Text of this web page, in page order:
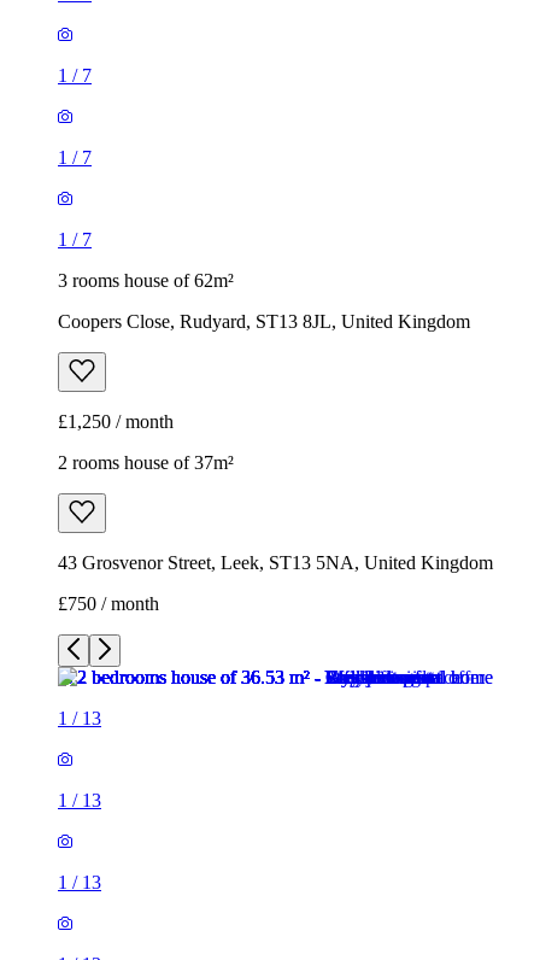
1 / 7
1 / 7
1 / 7
3 rooms house of 62m²
Coopers Close, Rudyard, ST13 8JL, United Kingdom
£1,250 / month
2 rooms house of 37m²
43 Grosvenor Street, Leek, ST13 5NA, United Kingdom
£750 / month
1 / 13
1 / 13
1 / 13